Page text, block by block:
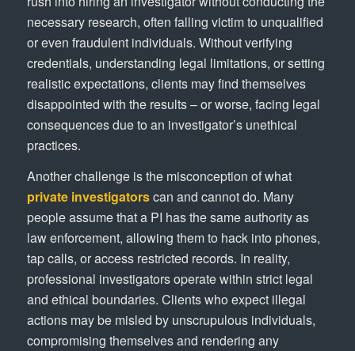
necessary research, often falling victim to unqualified
or even fraudulent individuals. Without verifying
credentials, understanding legal limitations, or setting
realistic expectations, clients may find themselves
disappointed with the results – or worse, facing legal
consequences due to an investigator’s unethical
practices.
Another challenge is the misconception of what
private investigatorscan and cannot do. Many
people assume that a PI has the same authority as
law enforcement, allowing them to hack into phones,
tap calls, or access restricted records. In reality,
professional investigators operate within strict legal
and ethical boundaries. Clients who expect illegal
actions may be misled by unscrupulous individuals,
compromising themselves and rendering any